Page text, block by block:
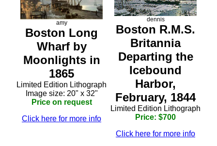
amy
Boston Long
Wharf by
Moonlights in
1865
Limited Edition Lithograph
Image size: 20" x 32"
Price on request
Click here for more info
dennis
Boston R.M.S.
Britannia
Departing the
Icebound
Harbor,
February, 1844
Limited Edition Lithograph
Price: $700
Click here for more info